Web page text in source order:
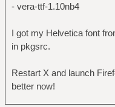
- vera-ttf-1.10nb4
I got my Helvetica font
in pkgsrc.
Restart X and launch
better now!